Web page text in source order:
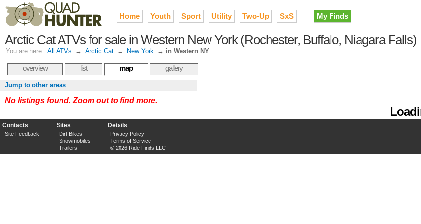
Home Youth Sport Utility Two-Up SxS My Finds
Arctic Cat ATVs for sale in Western New York (Rochester, Buffalo, Niagara Falls)
You are here: All ATVs → Arctic Cat → New York → in Western NY
overview list map gallery
Jump to other areas
No listings found. Zoom out to find more.
Contacts
Site Feedback
Sites
Dirt Bikes
Snowmobiles
Trailers
Details
Privacy Policy
Terms of Service
© 2026 Ride Finds LLC